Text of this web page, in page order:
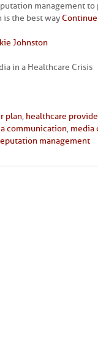
management
is the best way
Johnston
in a Healthcare Crisis
plan, healthcare
communication, media
management